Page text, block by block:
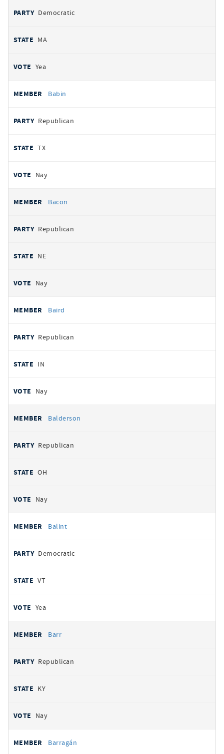
Democratic
MA
Yea
Babin
Republican
TX
Nay
Bacon
Republican
NE
Nay
Baird
Republican
IN
Nay
Balderson
Republican
OH
Nay
Balint
Democratic
VT
Yea
Barr
Republican
KY
Nay
Barragán